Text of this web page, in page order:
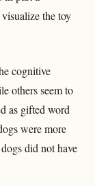
the toy
cognitive
others seem to
as gifted word
were more
did not have